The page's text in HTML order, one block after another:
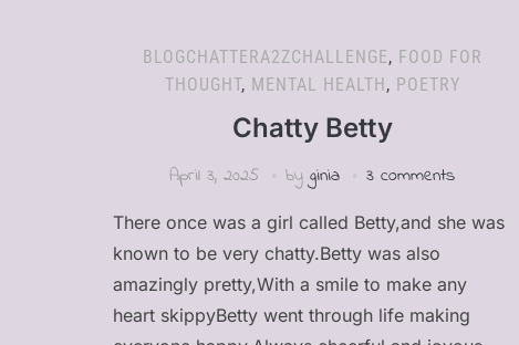
BLOGCHATTERA2ZCHALLENGE, FOOD FOR
THOUGHT, MENTAL HEALTH, POETRY
Chatty Betty
April 3, 2025 by ginia 3 comments
There once was a girl called Betty,and she was
known to be very chatty.Betty was also
amazingly pretty,With a smile to make any
heart skippyBetty went through life making